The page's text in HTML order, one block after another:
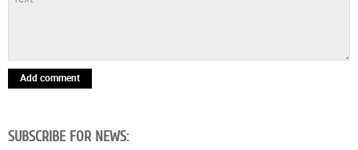
Add comment
SUBSCRIBE FOR NEWS: